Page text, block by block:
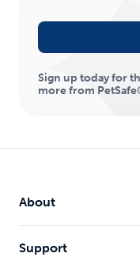
Sign up today for
more from
About
Support